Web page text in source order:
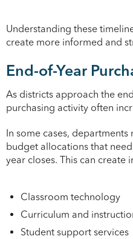
Understanding these
create more informed and
End-of-Year
As districts approach the
purchasing activity often
In some cases,
budget allocations that
year closes. This can create
Classroom technology
Curriculum and
Student support services